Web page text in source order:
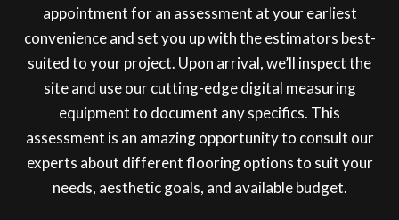
appointment for an assessment at your earliest
convenience and set you up with the estimators best-
suited to your project. Upon arrival, we’ll inspect the
site and use our cutting-edge digital measuring
equipment to document any specifics. This
assessment is an amazing opportunity to consult our
experts about different flooring options to suit your
needs, aesthetic goals, and available budget.